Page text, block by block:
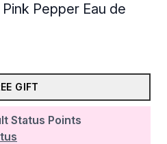
Pepper Eau de
Status Points
GIFT